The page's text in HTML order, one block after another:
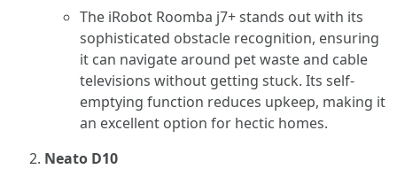
The iRobot Roomba j7+ stands out with its
sophisticated obstacle recognition, ensuring
it can navigate around pet waste and cable
televisions without getting stuck. Its self-
emptying function reduces upkeep, making it
an excellent option for hectic homes.
Neato D10